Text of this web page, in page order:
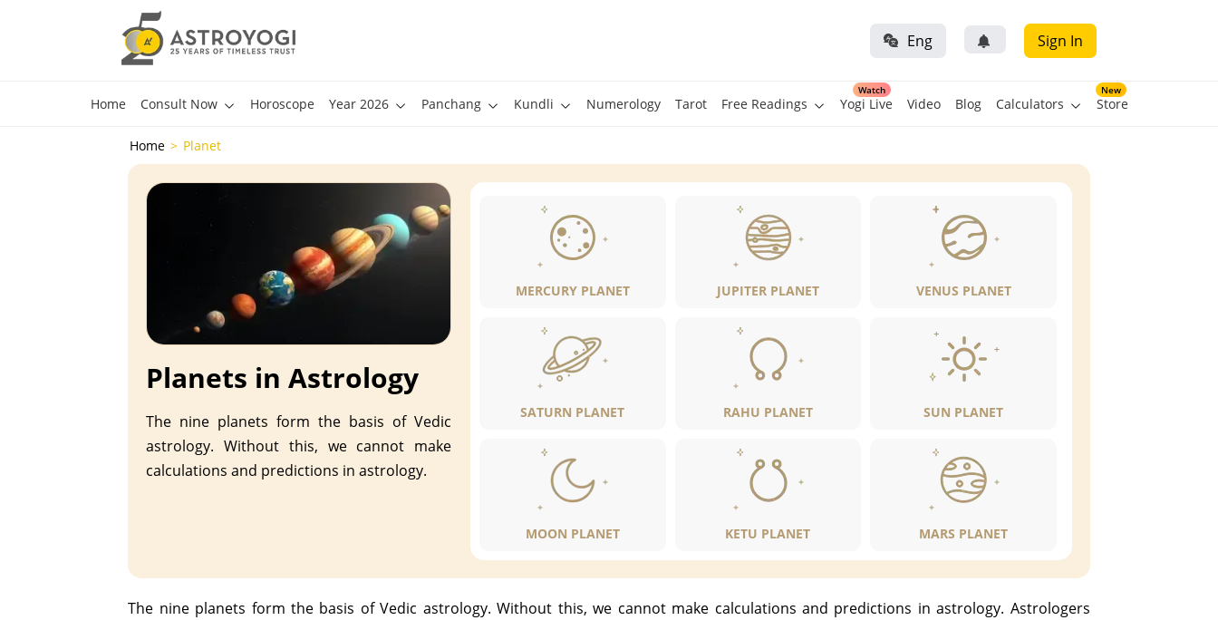
Eng Sign In
Home Consult Now Horoscope Year 2026 Panchang Kundli Numerology Tarot Free Readings
Watch
Yogi Live Video Blog Calculators
New
Store
Home Planet
Planets in Astrology
The nine planets form the basis of Vedic
astrology. Without this, we cannot make
calculations and predictions in astrology.
MERCURY PLANET JUPITER PLANET VENUS PLANET
SATURN PLANET RAHU PLANET SUN PLANET
MOON PLANET KETU PLANET MARS PLANET
The nine planets form the basis of Vedic astrology. Without this, we cannot make calculations and predictions in astrology. Astrologers